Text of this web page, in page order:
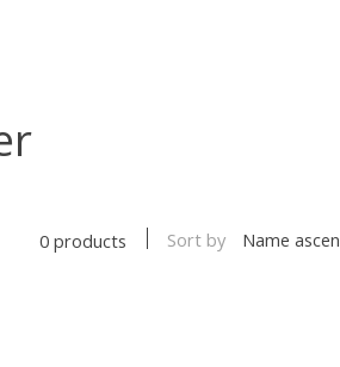
0 products Sort by Name